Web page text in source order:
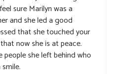
sure Marilyn was a
and she led a good
that she touched your
now she is at peace.
people she left behind who